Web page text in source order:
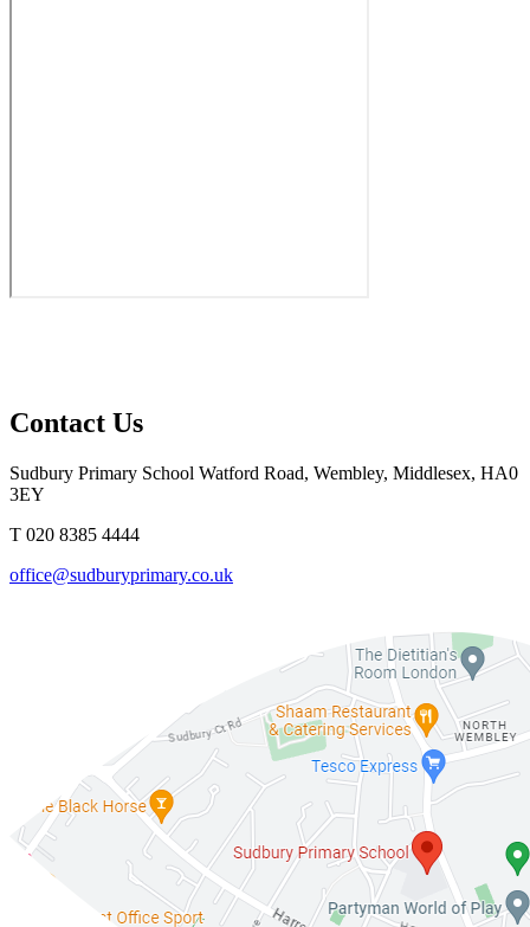
Contact Us
Sudbury Primary School Watford Road, Wembley, Middlesex, HA0
3EY
T 020 8385 4444
office@sudburyprimary.co.uk